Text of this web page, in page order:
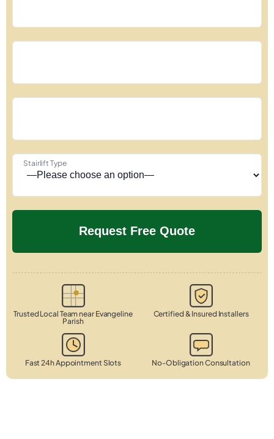
Stairlift Type
Trusted Local Team near Evangeline
Parish
Certified & Insured Installers
Fast 24h Appointment Slots No-Obligation Consultation